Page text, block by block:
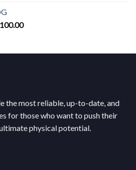
€1,100.00
Price
through
the most reliable, up-to-date, and
for those who want to push their
physical potential.